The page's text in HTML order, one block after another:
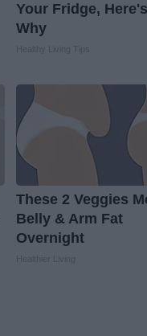
Your Fridge, Here's
Why
These 2 Veggies
Belly & Arm Fat
Overnight